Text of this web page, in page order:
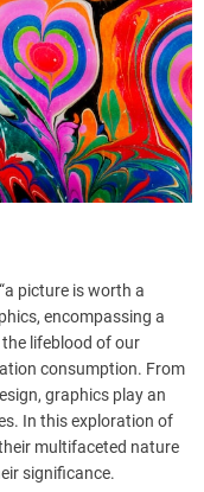
d
e
m
a
t
e
d
r
e
a
d
t
i
m
picture is worth a
encompassing a
lifeblood of our
consumption. From
graphics play an
In this exploration of
multifaceted nature
significance.